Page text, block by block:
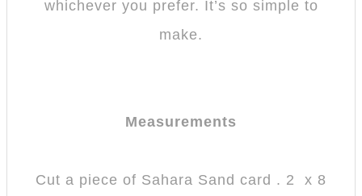
whichever you prefer. It’s so simple to
make.
Measurements
Cut a piece of Sahara Sand card . 2 x 8